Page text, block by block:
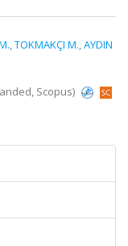
,TOKMAKÇI M.,AYDIN
Scopus)